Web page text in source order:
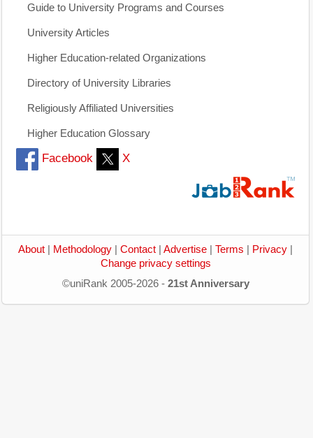
Guide to University Programs and Courses
University Articles
Higher Education-related Organizations
Directory of University Libraries
Religiously Affiliated Universities
Higher Education Glossary
Facebook X
About Methodology Contact Advertise Terms Privacy
Change privacy settings
©uniRank 2005-2026 - 21st Anniversary